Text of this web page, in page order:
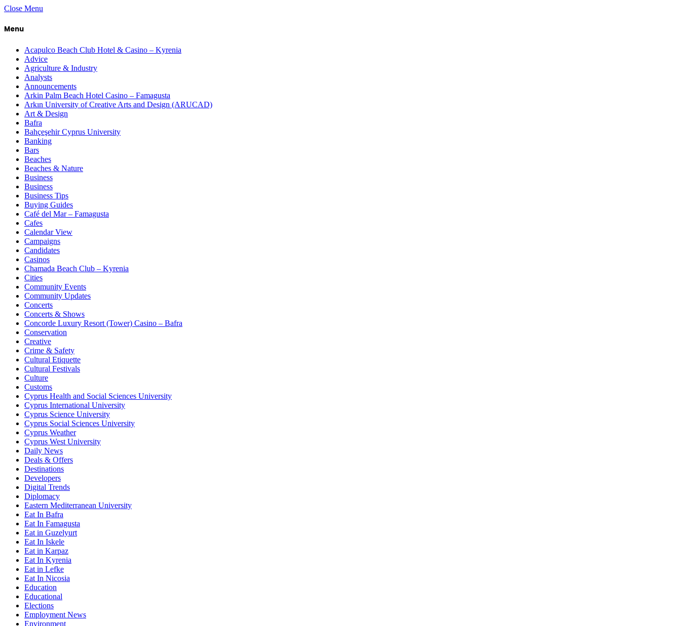
Close Menu
Menu
Acapulco Beach Club Hotel & Casino – Kyrenia
Advice
Agriculture & Industry
Analysts
Announcements
Arkin Palm Beach Hotel Casino – Famagusta
Arkın University of Creative Arts and Design (ARUCAD)
Art & Design
Bafra
Bahçeşehir Cyprus University
Banking
Bars
Beaches
Beaches & Nature
Business
Business
Business Tips
Buying Guides
Café del Mar – Famagusta
Cafes
Calendar View
Campaigns
Candidates
Casinos
Chamada Beach Club – Kyrenia
Cities
Community Events
Community Updates
Concerts
Concerts & Shows
Concorde Luxury Resort (Tower) Casino – Bafra
Conservation
Creative
Crime & Safety
Cultural Etiquette
Cultural Festivals
Culture
Customs
Cyprus Health and Social Sciences University
Cyprus International University
Cyprus Science University
Cyprus Social Sciences University
Cyprus Weather
Cyprus West University
Daily News
Deals & Offers
Destinations
Developers
Digital Trends
Diplomacy
Eastern Mediterranean University
Eat In Bafra
Eat In Famagusta
Eat in Guzelyurt
Eat In Iskele
Eat in Karpaz
Eat In Kyrenia
Eat in Lefke
Eat In Nicosia
Education
Educational
Elections
Employment News
Environment